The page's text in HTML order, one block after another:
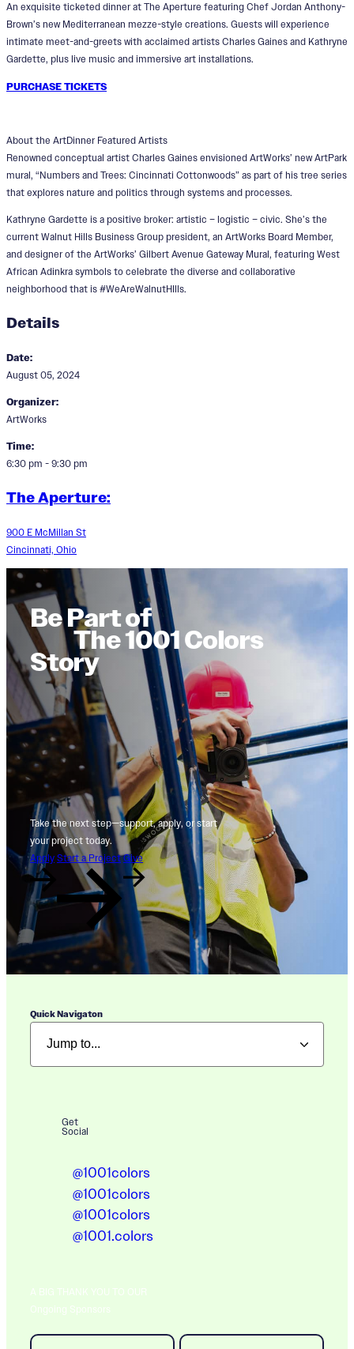
An exquisite ticketed dinner at The Aperture featuring Chef Jordan Anthony-
Brown’s new Mediterranean mezze-style creations. Guests will experience
intimate meet-and-greets with acclaimed artists Charles Gaines and Kathryne
Gardette, plus live music and immersive art installations.
PURCHASE TICKETS
About the ArtDinner Featured Artists
Renowned conceptual artist Charles Gaines envisioned ArtWorks’ new ArtPark
mural, “Numbers and Trees: Cincinnati Cottonwoods” as part of his tree series
that explores nature and politics through systems and processes.
Kathryne Gardette is a positive broker: artistic – logistic – civic. She’s the
current Walnut Hills Business Group president, an ArtWorks Board Member,
and designer of the ArtWorks’ Gilbert Avenue Gateway Mural, featuring West
African Adinkra symbols to celebrate the diverse and collaborative
neighborhood that is #WeAreWalnutHIlls.
Details
Date:
August 05, 2024
Organizer:
ArtWorks
Time:
6:30 pm - 9:30 pm
The Aperture:
900 E McMillan St
Cincinnati, Ohio
Be Part of
The 1001 Colors
Story
Take the next step—support, apply, or start
your project today.
Apply Start a Project Give
Quick Navigaton
Get
Social
@1001colors
@1001colors
@1001colors
@1001.colors
A BIG THANK YOU TO OUR
Ongoing Sponsors